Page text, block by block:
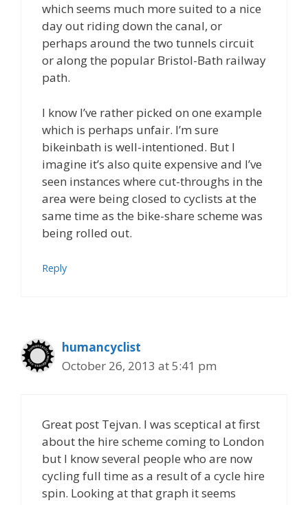
which seems much more suited to a nice
day out riding down the canal, or
perhaps around the two tunnels circuit
or along the popular Bristol-Bath railway
path.
I know I’ve rather picked on one example
which is perhaps unfair. I’m sure
bikeinbath is well-intentioned. But I
imagine it’s also quite expensive and I’ve
seen instances where cut-throughs in the
area were being closed to cyclists at the
same time as the bike-share scheme was
being rolled out.
Reply
humancyclist
October 26, 2013 at 5:41 pm
Great post Tejvan. I was sceptical at first
about the hire scheme coming to London
but I know several people who are now
cycling full time as a result of a cycle hire
spin. Looking at that graph it seems